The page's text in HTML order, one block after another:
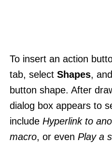
To insert an action
tab, select Shapes,
button shape. After
dialog box appears to
include Hyperlink to
macro, or even Play a